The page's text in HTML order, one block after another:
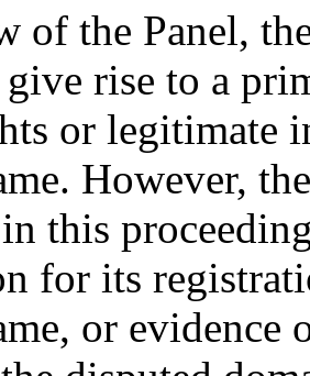
of the Panel,
rise to a
or legitimate
However,
this
for its
or evidence